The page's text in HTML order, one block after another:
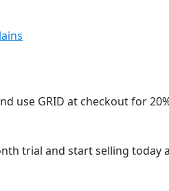
use GRID at checkout for
trial and start selling today